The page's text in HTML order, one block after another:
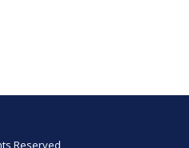
Reserved